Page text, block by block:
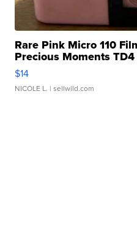
Rare Pink Micro 110
Precious Moments TD4
$14
NICOLE L. | sellwild.com